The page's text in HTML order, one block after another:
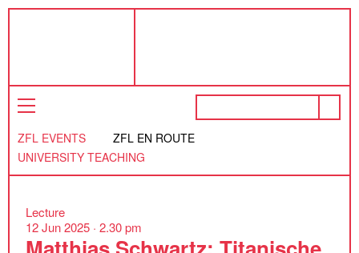
ZFL EVENTS
ZFL EN ROUTE
UNIVERSITY TEACHING
Lecture
12 Jun 2025 · 2.30 pm